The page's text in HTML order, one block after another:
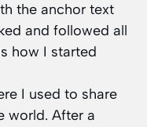
the anchor text
and followed all
how I started
I used to share
world. After a